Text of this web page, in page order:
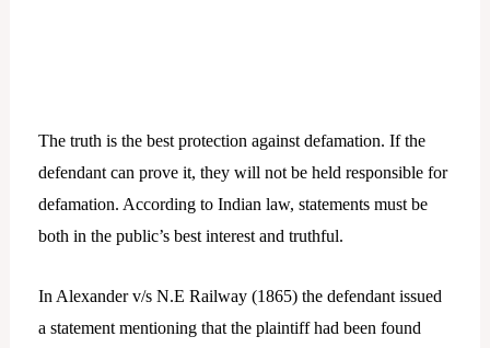
The truth is the best protection against defamation. If the
defendant can prove it, they will not be held responsible for
defamation. According to Indian law, statements must be
both in the public’s best interest and truthful.
In Alexander v/s N.E Railway (1865) the defendant issued
a statement mentioning that the plaintiff had been found